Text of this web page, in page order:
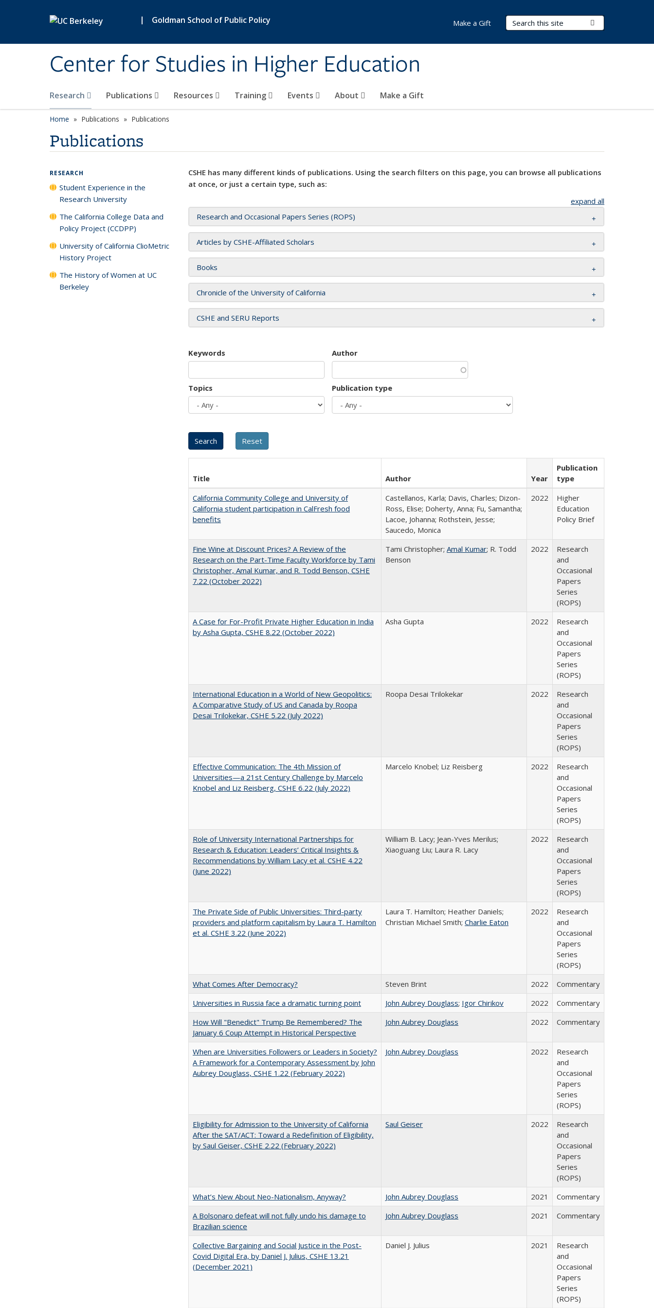
| Goldman School of Public Policy
Center for Studies in Higher Education
Search Terms
Research Publications Resources Training Events About Make a Gift
Make a Gift
Home Publications Publications
Publications
CSHE has many different kinds of publications. Using the search filters on this page, you can browse all publications
at once, or just a certain type, such as:
expand all
Research and Occasional Papers Series (ROPS)
Articles by CSHE-Affiliated Scholars
Books
Chronicle of the University of California
CSHE and SERU Reports
Keywords Author
Topics Publication type
Title Author Year
Publication
type
California Community College and University of
California student participation in CalFresh food
benefits
Castellanos, Karla; Davis, Charles; Dizon-
Ross, Elise; Doherty, Anna; Fu, Samantha;
Lacoe, Johanna; Rothstein, Jesse;
Saucedo, Monica
2022
Higher
Education
Policy Brief
Fine Wine at Discount Prices? A Review of the
Research on the Part-Time Faculty Workforce by Tami
Christopher, Amal Kumar, and R. Todd Benson, CSHE
7.22 (October 2022)
Tami Christopher; Amal Kumar; R. Todd
Benson
2022
Research
and
Occasional
Papers
Series
(ROPS)
A Case for For-Profit Private Higher Education in India
by Asha Gupta, CSHE 8.22 (October 2022)
Asha Gupta 2022
Research
and
Occasional
Papers
Series
(ROPS)
International Education in a World of New Geopolitics:
A Comparative Study of US and Canada by Roopa
Desai Trilokekar, CSHE 5.22 (July 2022)
Roopa Desai Trilokekar 2022
Research
and
Occasional
Papers
Series
(ROPS)
Effective Communication: The 4th Mission of
Universities—a 21st Century Challenge by Marcelo
Knobel and Liz Reisberg, CSHE 6.22 (July 2022)
Marcelo Knobel; Liz Reisberg 2022
Research
and
Occasional
Papers
Series
(ROPS)
Role of University International Partnerships for
Research & Education: Leaders’ Critical Insights &
Recommendations by William Lacy et al. CSHE 4.22
(June 2022)
William B. Lacy; Jean-Yves Merilus;
Xiaoguang Liu; Laura R. Lacy
2022
Research
and
Occasional
Papers
Series
(ROPS)
The Private Side of Public Universities: Third-party
providers and platform capitalism by Laura T. Hamilton
et al. CSHE 3.22 (June 2022)
Laura T. Hamilton; Heather Daniels;
Christian Michael Smith; Charlie Eaton
2022
Research
and
Occasional
Papers
Series
(ROPS)
What Comes After Democracy?
Steven Brint 2022
Commentary
Universities in Russia face a dramatic turning point
John Aubrey Douglass; Igor Chirikov 2022
Commentary
How Will "Benedict" Trump Be Remembered? The
January 6 Coup Attempt in Historical Perspective
John Aubrey Douglass 2022 Commentary
When are Universities Followers or Leaders in Society?
A Framework for a Contemporary Assessment by John
Aubrey Douglass, CSHE 1.22 (February 2022)
John Aubrey Douglass 2022
Research
and
Occasional
Papers
Series
(ROPS)
Eligibility for Admission to the University of California
After the SAT/ACT: Toward a Redefinition of Eligibility,
by Saul Geiser, CSHE 2.22 (February 2022)
Saul Geiser 2022
Research
and
Occasional
Papers
Series
(ROPS)
What’s New About Neo-Nationalism, Anyway?
John Aubrey Douglass 2021
Commentary
A Bolsonaro defeat will not fully undo his damage to
Brazilian science
John Aubrey Douglass 2021 Commentary
Collective Bargaining and Social Justice in the Post-
Covid Digital Era, by Daniel J. Julius, CSHE 13.21
(December 2021)
Daniel J. Julius 2021
Research
and
Occasional
Papers
Series
(ROPS)
RESEARCH
Student Experience in the
Research University
The California College Data and
Policy Project (CCDPP)
University of California ClioMetric
History Project
The History of Women at UC
Berkeley